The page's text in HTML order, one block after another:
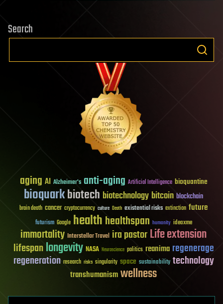
Search
aging AI Alzheimer's anti-aging Artificial Intelligence bioquantine
bioquarkbiotech biotechnology bitcoin blockchain
brain death cancer cryptocurrency culture Death existential risks extinction future
futurism Google healthhealthspan humanity ideaxme
immortality Interstellar Travel ira pastorLife extension
lifespanlongevity NASA Neuroscience politics reanima regenerage
regeneration research risks singularity space sustainability technology
transhumanismwellness